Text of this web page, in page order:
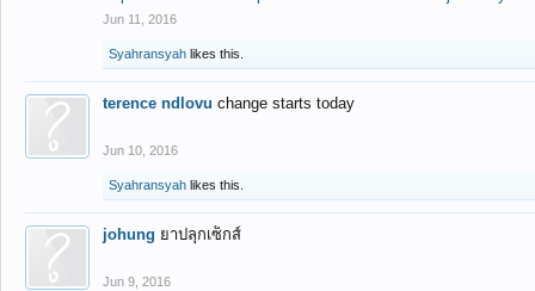
Jun 11, 2016
Syahransyah likes this.
terence ndlovu change starts today
Jun 10, 2016
Syahransyah likes this.
johung ยาปลุกเซ็กส์
Jun 9, 2016